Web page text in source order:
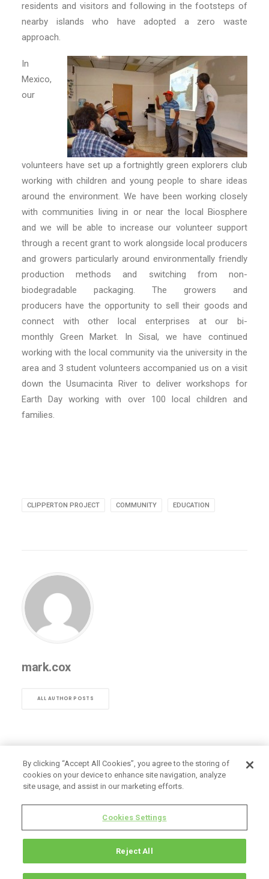
residents and visitors and following in the footsteps of
nearby islands who have adopted a zero waste
approach.
In
Mexico,
our
volunteers have set up a fortnightly green explorers club
working with children and young people to share ideas
around the environment. We have been working closely
with communities living in or near the local Biosphere
and we will be able to increase our volunteer support
through a recent grant to work alongside local producers
and growers particularly around environmentally friendly
production methods and switching from non-
biodegradable packaging. The growers and
producers have the opportunity to sell their goods and
connect with other local enterprises at our bi-
monthly Green Market. In Sisal, we have continued
working with the local community via the university in the
area and 3 student volunteers accompanied us on a visit
down the Usumacinta River to deliver workshops for
Earth Day working with over 100 local children and
families.
CLIPPERTON PROJECT COMMUNITY EDUCATION
mark.cox
ALL AUTHOR POSTS
By clicking “Accept All Cookies”, you agree to the storing of
cookies on your device to enhance site navigation, analyze
site usage, and assist in our marketing efforts.
Cookies Settings
Reject All